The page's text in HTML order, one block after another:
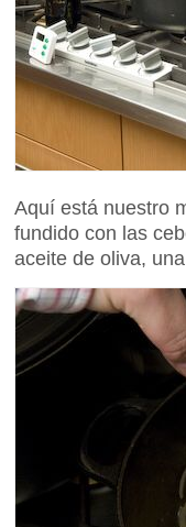
Aquí está nuestro
fundido con las
aceite de oliva,